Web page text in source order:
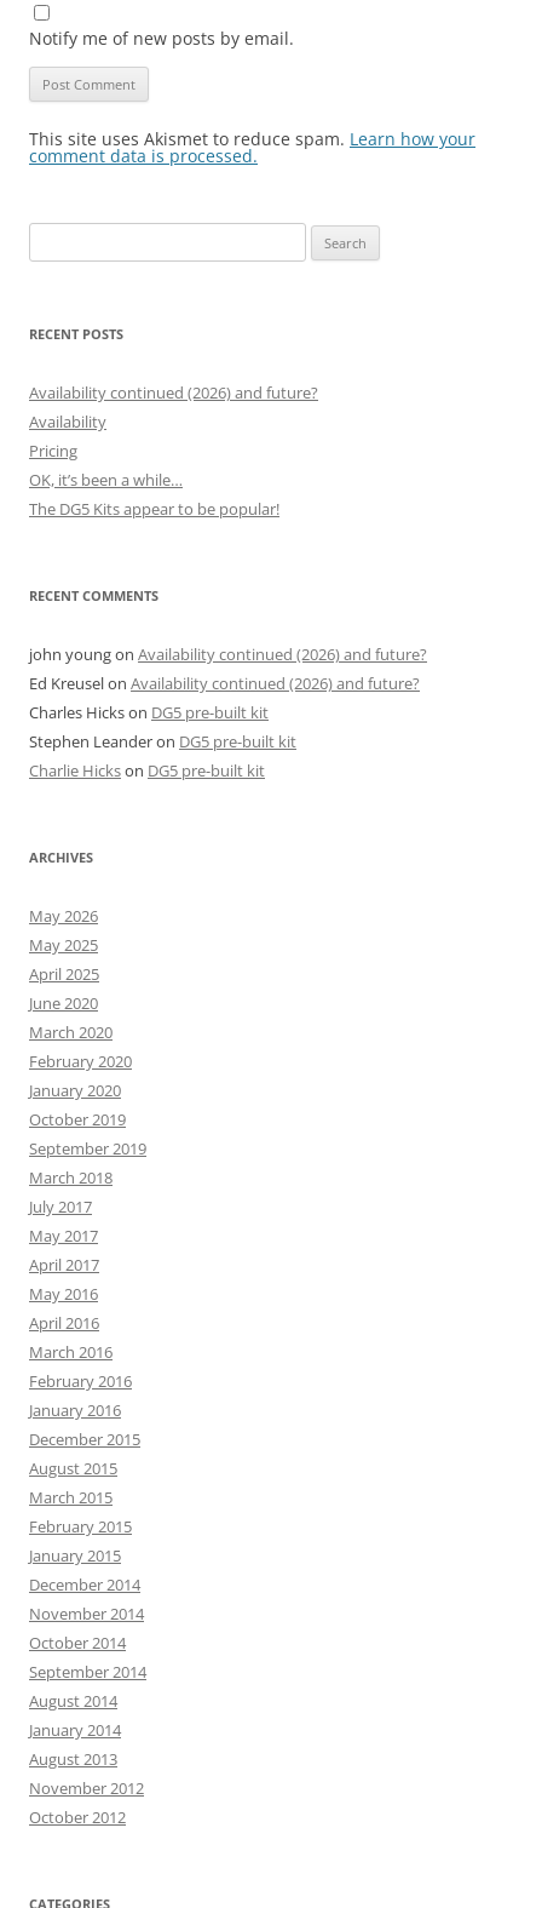
Notify me of new posts by email.
This site uses Akismet to reduce spam. Learn how your
comment data is processed.
for:
RECENT POSTS
Availability continued (2026) and future?
Availability
Pricing
OK, it’s been a while…
The DG5 Kits appear to be popular!
RECENT COMMENTS
john youngon Availability continued (2026) and future?
Ed Kreuselon Availability continued (2026) and future?
Charles Hickson DG5 pre-built kit
Stephen Leanderon DG5 pre-built kit
Charlie Hickson DG5 pre-built kit
ARCHIVES
May 2026
May 2025
April 2025
June 2020
March 2020
February 2020
January 2020
October 2019
September 2019
March 2018
July 2017
May 2017
April 2017
May 2016
April 2016
March 2016
February 2016
January 2016
December 2015
August 2015
March 2015
February 2015
January 2015
December 2014
November 2014
October 2014
September 2014
August 2014
January 2014
August 2013
November 2012
October 2012
CATEGORIES